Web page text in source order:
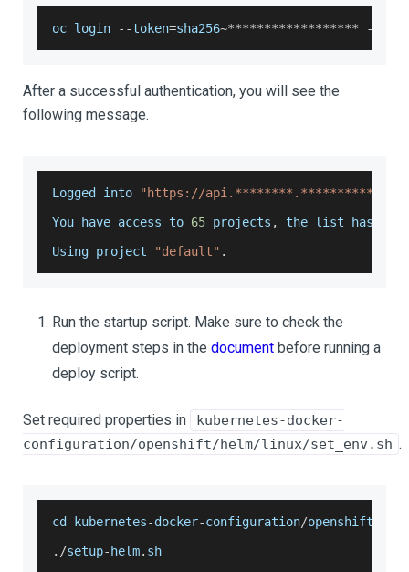
oc login --token=sha256~****************** --
After a successful authentication, you will see the
following message.
Logged into
"https://
You have access to 65 projects ,
the list has been
Using project "default" .
Run the startup script. Make sure to check the
deployment steps in the document before running a
deploy script.
Set required properties in
kubernetes-docker-
configuration/openshift/helm/linux/set_env.sh .
cd kubernetes-docker-configuration/openshift
. /setup- helm. sh